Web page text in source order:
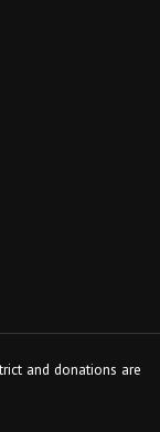
and donations are